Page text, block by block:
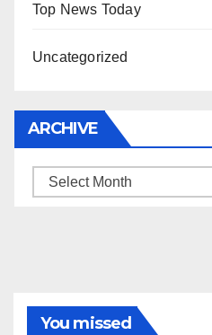
Top News Today
Uncategorized
ARCHIVE
Archive
You missed